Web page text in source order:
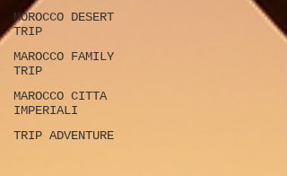
MOROCCO DESERT
TRIP
MAROCCO FAMILY
TRIP
MAROCCO CITTA
IMPERIALI
TRIP ADVENTURE